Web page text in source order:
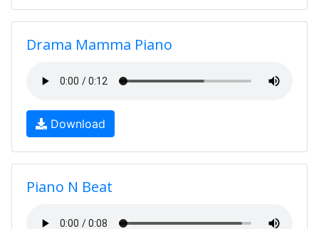
Drama Mamma Piano
Download
Piano N Beat